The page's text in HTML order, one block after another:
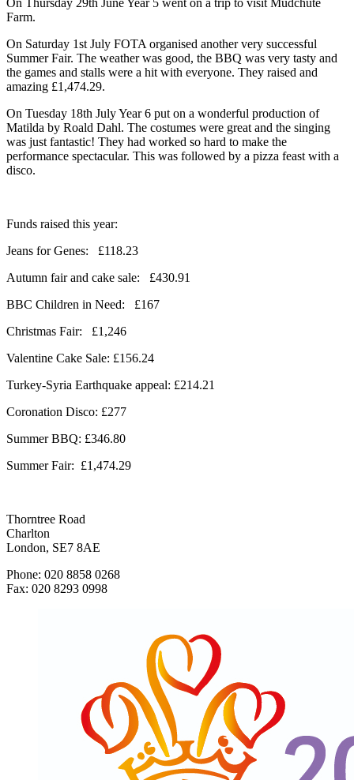
On Thursday 29th June Year 5 went on a trip to visit Mudchute
Farm.
On Saturday 1st July FOTA organised another very successful
Summer Fair. The weather was good, the BBQ was very tasty and
the games and stalls were a hit with everyone. They raised and
amazing £1,474.29.
On Tuesday 18th July Year 6 put on a wonderful production of
Matilda by Roald Dahl. The costumes were great and the singing
was just fantastic! They had worked so hard to make the
performance spectacular. This was followed by a pizza feast with a
disco.
Funds raised this year:
Jeans for Genes: £118.23
Autumn fair and cake sale: £430.91
BBC Children in Need: £167
Christmas Fair: £1,246
Valentine Cake Sale: £156.24
Turkey-Syria Earthquake appeal: £214.21
Coronation Disco: £277
Summer BBQ: £346.80
Summer Fair: £1,474.29
Thorntree Road
Charlton
London, SE7 8AE
Phone: 020 8858 0268
Fax: 020 8293 0998